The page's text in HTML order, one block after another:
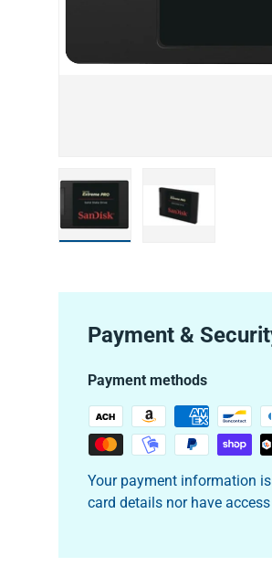
Payment &
Payment methods
Your payment information
card details nor have